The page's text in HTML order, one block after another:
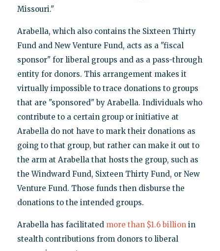
Missouri."
Arabella, which also contains the Sixteen Thirty
Fund and New Venture Fund, acts as a "fiscal
sponsor" for liberal groups and as a pass-through
entity for donors. This arrangement makes it
virtually impossible to trace donations to groups
that are "sponsored" by Arabella. Individuals who
contribute to a certain group or initiative at
Arabella do not have to mark their donations as
going to that group, but rather can make it out to
the arm at Arabella that hosts the group, such as
the Windward Fund, Sixteen Thirty Fund, or New
Venture Fund. Those funds then disburse the
donations to the intended groups.
Arabella has facilitated more than $1.6 billionin
stealth contributions from donors to liberal